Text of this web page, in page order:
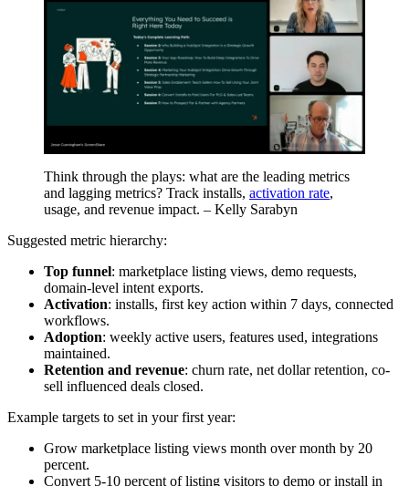
Think through the plays: what are the leading metrics
and lagging metrics? Track installs, activation rate,
usage, and revenue impact. – Kelly Sarabyn
Suggested metric hierarchy:
Top funnel: marketplace listing views, demo requests,
domain-level intent exports.
Activation: installs, first key action within 7 days, connected
workflows.
Adoption: weekly active users, features used, integrations
maintained.
Retention and revenue: churn rate, net dollar retention, co-
sell influenced deals closed.
Example targets to set in your first year:
Grow marketplace listing views month over month by 20
percent.
Convert 5-10 percent of listing visitors to demo or install in